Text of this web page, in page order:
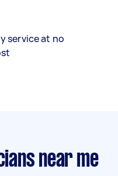
service at no
near me